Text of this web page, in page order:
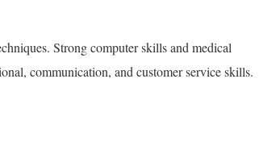
Strong computer skills and medical
communication, and customer service skills.